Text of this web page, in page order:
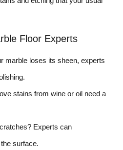
Floor Experts
marble loses its sheen, experts
stains from wine or oil need a
Experts can
surface.